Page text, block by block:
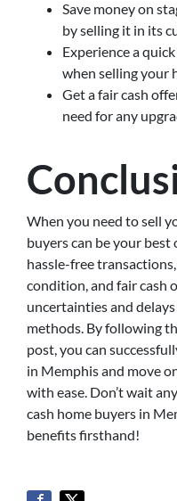
Save money on
by selling it in its
Experience a
when selling your
Get a fair cash
need for any
When you need to sell
buyers can be your
hassle-free
condition, and fair cash
uncertainties and
methods. By following
post, you can
in Memphis and move
with ease. Don’t wait
cash home buyers in
benefits firsthand!